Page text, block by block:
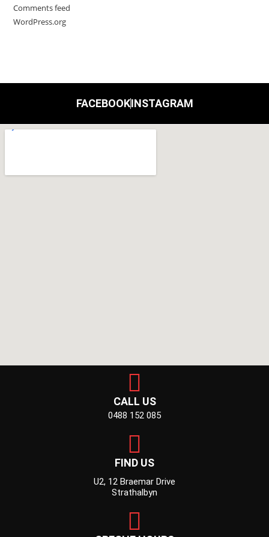
Comments feed
WordPress.org
FACEBOOKINSTAGRAM
CALL US
0488 152 085
FIND US
U2, 12 Braemar Drive
Strathalbyn